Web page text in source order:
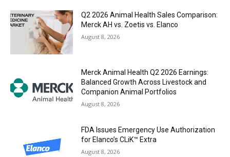
Q2 2026 Animal Health Sales Comparison:
Merck AH vs. Zoetis vs. Elanco
August 8, 2026
Merck Animal Health Q2 2026 Earnings:
Balanced Growth Across Livestock and
Companion Animal Portfolios
August 8, 2026
FDA Issues Emergency Use Authorization
for Elanco’s CLiK™ Extra
August 8, 2026